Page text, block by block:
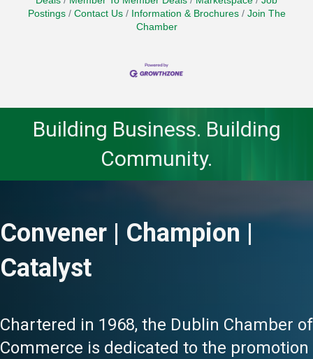
Postings
Contact Us Information & Brochures
Join The
Chamber
Building Business. Building
Community.
Convener | Champion |
Catalyst
Chartered in 1968, the Dublin Chamber of
Commerce is dedicated to the promotion